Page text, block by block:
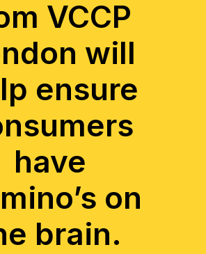
VCCP
will
ensure
have
on
brain.